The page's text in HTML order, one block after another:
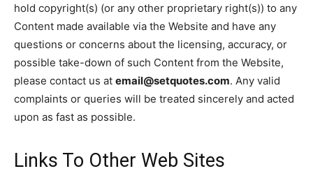
hold copyright(s) (or any other proprietary right(s)) to any
Content made available via the Website and have any
questions or concerns about the licensing, accuracy, or
possible take-down of such Content from the Website,
please contact us at email@setquotes.com. Any valid
complaints or queries will be treated sincerely and acted
upon as fast as possible.
Links To Other Web Sites